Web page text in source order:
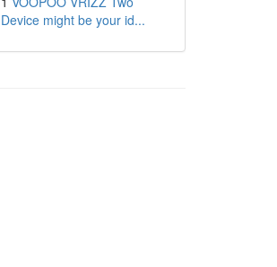
Device might be your id...